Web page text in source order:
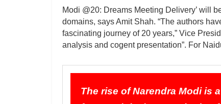
Modi @20: Dreams Meeting Delivery’ will
domains, says Amit Shah. “The authors
fascinating journey of 20 years,” Vice
analysis and cogent presentation”. For
The rise of Narendra Modi is